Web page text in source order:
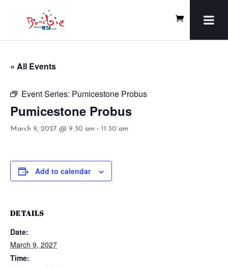
« All Events
Event Series: Pumicestone Probus
Pumicestone Probus
March 9, 2027 @ 9:30 am - 11:30 am
Add to calendar
DETAILS
Date:
March 9, 2027
Time: